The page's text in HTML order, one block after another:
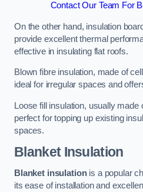
Contact Our Team For
On the other hand, insulation
provide excellent thermal
effective in insulating flat roofs.
Blown fibre insulation, made of
ideal for irregular spaces and
Loose fill insulation, usually
perfect for topping up existing
spaces.
Blanket Insulation
Blanket insulationis a popular
its ease of installation and